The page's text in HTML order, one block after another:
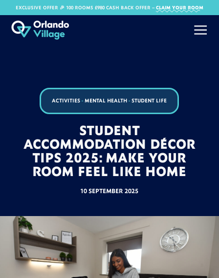
EXCLUSIVE OFFER 🎉 100 ROOMS £980 CASH BACK OFFER​ – CLAIM YOUR ROOM
ACTIVITIES -MENTAL HEALTH -STUDENT LIFE
STUDENT
ACCOMMODATION DÉCOR
TIPS 2025: MAKE YOUR
ROOM FEEL LIKE HOME
10 SEPTEMBER 2025